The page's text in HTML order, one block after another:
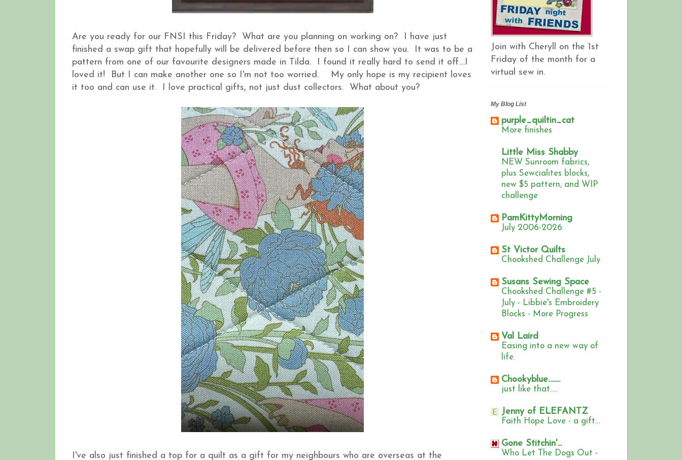
Are you ready for our FNSI this Friday? What are you planning on working on? I have just
finished a swap gift that hopefully will be delivered before then so I can show you. It was to be a
pattern from one of our favourite designers made in Tilda. I found it really hard to send it off....I
loved it! But I can make another one so I'm not too worried. My only hope is my recipient loves
it too and can use it. I love practical gifts, not just dust collectors. What about you?
I've also just finished a top for a quilt as a gift for my neighbours who are overseas at the
Join with Cheryll on the 1st
Friday of the month for a
virtual sew in.
My Blog List
purple_quiltin_cat
More finishes
Little Miss Shabby
NEW Sunroom fabrics,
plus Sewcialites blocks,
new $5 pattern, and WIP
challenge
PamKittyMorning
July 2006-2026
St Victor Quilts
Chookshed Challenge July
Susans Sewing Space
Chookshed Challenge #5 -
July - Libbie's Embroidery
Blocks - More Progress
Val Laird
Easing into a new way of
life.
Chookyblue........
just like that.....
Jenny of ELEFANTZ
Faith Hope Love - a gift...
Gone Stitchin'...
Who Let The Dogs Out -